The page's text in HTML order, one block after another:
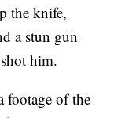
the knife,
a stun gun
him.
footage of the